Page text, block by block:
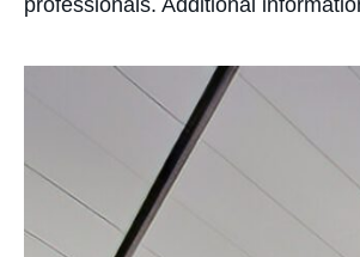
professionals. Additional